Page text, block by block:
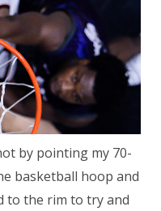
by pointing my 70-
basketball hoop and
to the rim to try and